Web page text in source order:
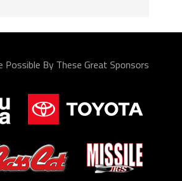
Possible By These Great Sponsors